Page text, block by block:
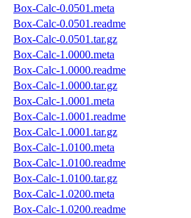
Box-Calc-0.0501.meta
Box-Calc-0.0501.readme
Box-Calc-0.0501.tar.gz
Box-Calc-1.0000.meta
Box-Calc-1.0000.readme
Box-Calc-1.0000.tar.gz
Box-Calc-1.0001.meta
Box-Calc-1.0001.readme
Box-Calc-1.0001.tar.gz
Box-Calc-1.0100.meta
Box-Calc-1.0100.readme
Box-Calc-1.0100.tar.gz
Box-Calc-1.0200.meta
Box-Calc-1.0200.readme